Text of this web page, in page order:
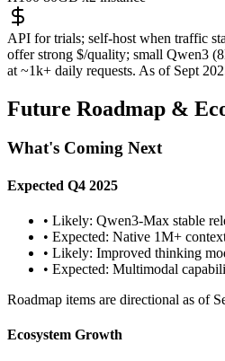
API for trials; self-host when traffic
offer strong $/quality; small Qwen3
at ~1k+ daily requests. As of Sept
Future Roadmap &
What's Coming Next
Expected Q4 2025
• Likely: Qwen3-Max stable
• Expected: Native 1M+
• Likely: Improved thinking
• Expected: Multimodal
Roadmap items are directional as of
Ecosystem Growth